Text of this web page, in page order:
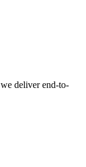
deliver end-to-